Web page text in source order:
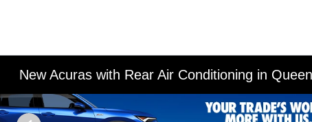
New Acuras with Rear Air Conditioning in